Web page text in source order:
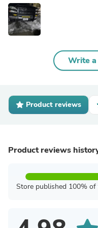
Write
Product reviews
Product reviews
Store published 100%